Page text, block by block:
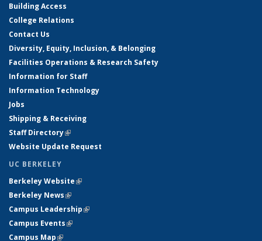
Building Access
College Relations
Contact Us
Diversity, Equity, Inclusion, & Belonging
Facilities Operations & Research Safety
Information for Staff
Information Technology
Jobs
Shipping & Receiving
Staff Directory(link is external)
Website Update Request
UC BERKELEY
Berkeley Website(link is external)
Berkeley News(link is external)
Campus Leadership(link is external)
Campus Events(link is external)
Campus Map(link is external)